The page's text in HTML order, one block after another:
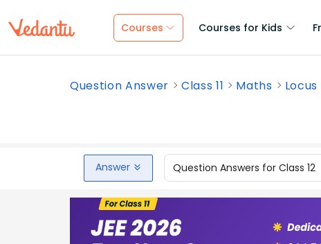
Courses Courses for Kids
Question Answer Class 11 Maths
Answer Question Answers for Class 12